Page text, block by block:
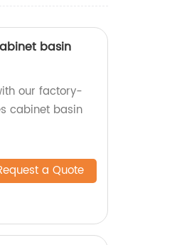
basin
our factory-
cabinet basin
a Quote